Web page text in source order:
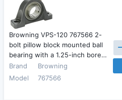
Browning VPS-120 767566 2-
bolt pillow block mounted ball
bearing with a 1.25-inch bore…
Brand
Browning
Model
767566